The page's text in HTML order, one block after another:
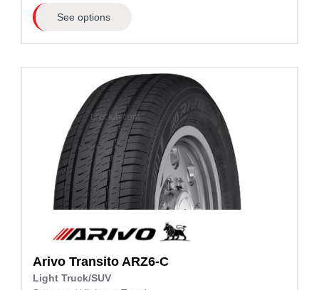
See options
Arivo Transito ARZ6-C
Light Truck/SUV